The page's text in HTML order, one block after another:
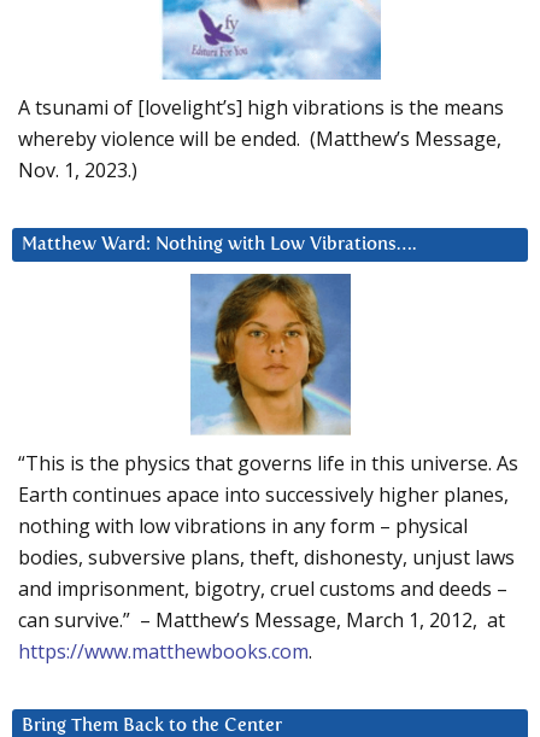
A tsunami of [lovelight’s] high vibrations is the means
whereby violence will be ended. (Matthew’s Message,
Nov. 1, 2023.)
Matthew Ward: Nothing with Low Vibrations….
“This is the physics that governs life in this universe. As
Earth continues apace into successively higher planes,
nothing with low vibrations in any form – physical
bodies, subversive plans, theft, dishonesty, unjust laws
and imprisonment, bigotry, cruel customs and deeds –
can survive.” – Matthew’s Message, March 1, 2012, at
https://www.matthewbooks.com.
Bring Them Back to the Center